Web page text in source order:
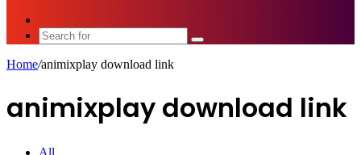
Search
Home/animixplay download link
animixplay download link
All